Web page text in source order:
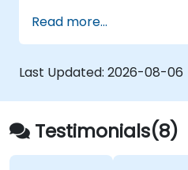
Read more...
Last Updated: 2026-08-06
Testimonials(8)